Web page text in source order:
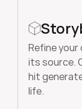
Refine
its source.
hit
life.